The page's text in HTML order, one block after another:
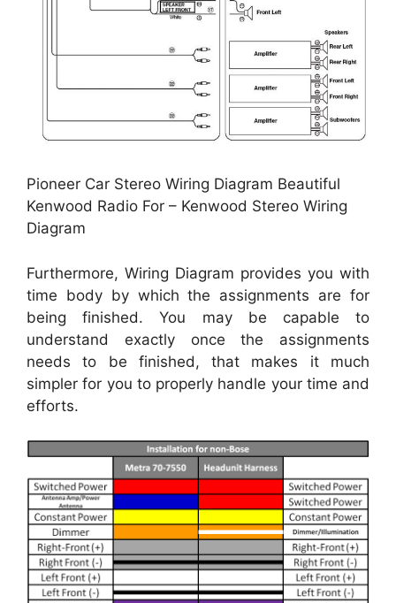
Pioneer Car Stereo Wiring Diagram Beautiful
Kenwood Radio For – Kenwood Stereo Wiring
Diagram
Furthermore, Wiring Diagram provides you with
time body by which the assignments are for
being finished. You may be capable to
understand exactly once the assignments
needs to be finished, that makes it much
simpler for you to properly handle your time and
efforts.